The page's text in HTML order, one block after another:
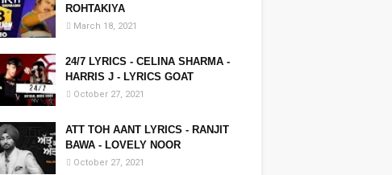
ROHTAKIYA
March 18, 2021
24/7 LYRICS - CELINA SHARMA -
HARRIS J - LYRICS GOAT
October 27, 2021
ATT TOH AANT LYRICS - RANJIT
BAWA - LOVELY NOOR
October 27, 2021